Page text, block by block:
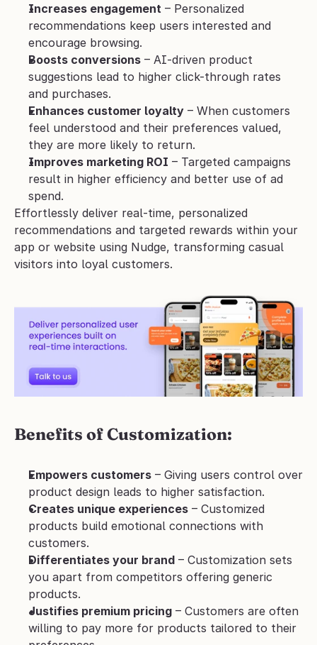
Increases engagement – Personalized
recommendations keep users interested and
encourage browsing.
Boosts conversions – AI-driven product
suggestions lead to higher click-through rates
and purchases.
Enhances customer loyalty – When customers
feel understood and their preferences valued,
they are more likely to return.
Improves marketing ROI – Targeted campaigns
result in higher efficiency and better use of ad
spend.
Effortlessly deliver real-time, personalized
recommendations and targeted rewards within your
app or website using Nudge, transforming casual
visitors into loyal customers.
Benefits of Customization:
Empowers customers – Giving users control over
product design leads to higher satisfaction.
Creates unique experiences – Customized
products build emotional connections with
customers.
Differentiates your brand – Customization sets
you apart from competitors offering generic
products.
Justifies premium pricing – Customers are often
willing to pay more for products tailored to their